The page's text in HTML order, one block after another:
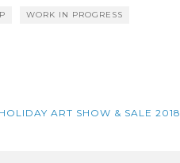
WORK IN PROGRESS
HOLIDAY ART SHOW & SALE 2018